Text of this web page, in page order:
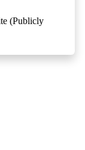
(Publicly